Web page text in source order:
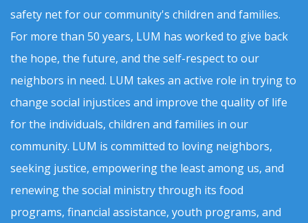
safety net for our community's children and families.
For more than 50 years, LUM has worked to give back
the hope, the future, and the self-respect to our
neighbors in need. LUM takes an active role in trying to
change social injustices and improve the quality of life
for the individuals, children and families in our
community. LUM is committed to loving neighbors,
seeking justice, empowering the least among us, and
renewing the social ministry through its food
programs, financial assistance, youth programs, and